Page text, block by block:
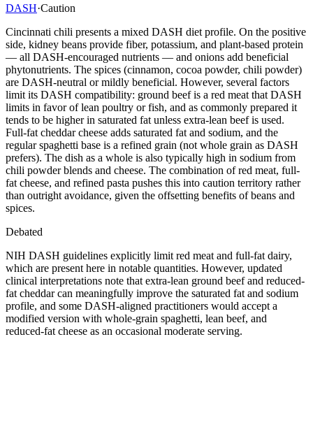
DASH·Caution
Cincinnati chili presents a mixed DASH diet profile. On the positive
side, kidney beans provide fiber, potassium, and plant-based protein
— all DASH-encouraged nutrients — and onions add beneficial
phytonutrients. The spices (cinnamon, cocoa powder, chili powder)
are DASH-neutral or mildly beneficial. However, several factors
limit its DASH compatibility: ground beef is a red meat that DASH
limits in favor of lean poultry or fish, and as commonly prepared it
tends to be higher in saturated fat unless extra-lean beef is used.
Full-fat cheddar cheese adds saturated fat and sodium, and the
regular spaghetti base is a refined grain (not whole grain as DASH
prefers). The dish as a whole is also typically high in sodium from
chili powder blends and cheese. The combination of red meat, full-
fat cheese, and refined pasta pushes this into caution territory rather
than outright avoidance, given the offsetting benefits of beans and
spices.
Debated
NIH DASH guidelines explicitly limit red meat and full-fat dairy,
which are present here in notable quantities. However, updated
clinical interpretations note that extra-lean ground beef and reduced-
fat cheddar can meaningfully improve the saturated fat and sodium
profile, and some DASH-aligned practitioners would accept a
modified version with whole-grain spaghetti, lean beef, and
reduced-fat cheese as an occasional moderate serving.